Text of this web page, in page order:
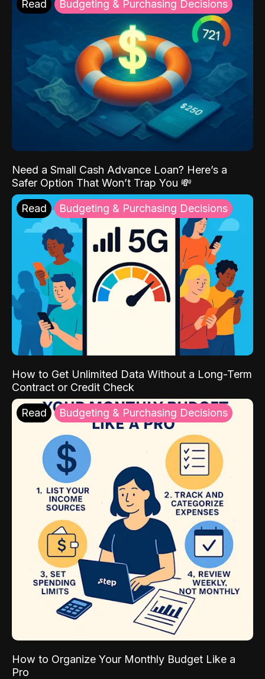
Read Budgeting & Purchasing Decisions
Need a Small Cash Advance Loan? Here’s a
Safer Option That Won’t Trap You 💸
Read Budgeting & Purchasing Decisions
How to Get Unlimited Data Without a Long-Term
Contract or Credit Check
Read Budgeting & Purchasing Decisions
How to Organize Your Monthly Budget Like a
Pro